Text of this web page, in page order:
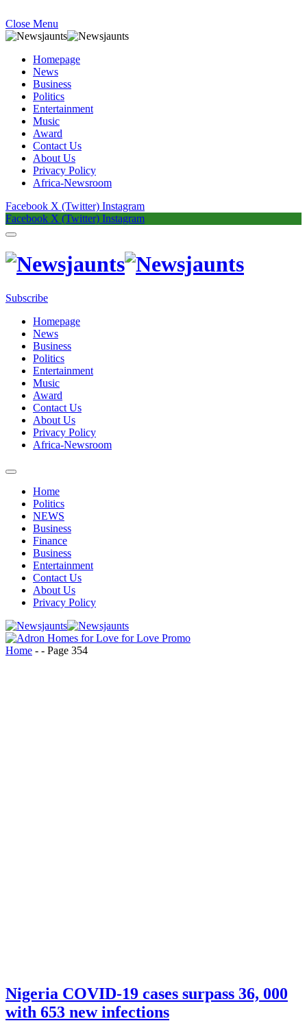
Close Menu
Homepage
News
Business
Politics
Entertainment
Music
Award
Contact Us
About Us
Privacy Policy
Africa-Newsroom
Facebook X (Twitter) Instagram
Facebook X (Twitter) Instagram
Subscribe
Homepage
News
Business
Politics
Entertainment
Music
Award
Contact Us
About Us
Privacy Policy
Africa-Newsroom
Home
Politics
NEWS
Business
Finance
Business
Entertainment
Contact Us
About Us
Privacy Policy
Home - - Page 354
Nigeria COVID-19 cases surpass 36, 000
with 653 new infections